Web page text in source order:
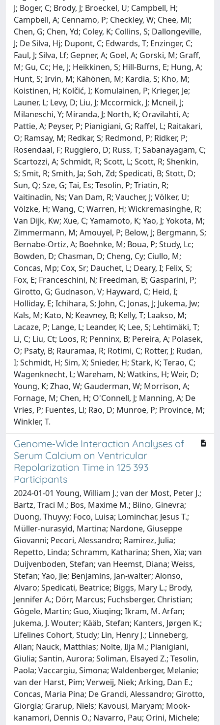
J; Boger, C; Brody, J; Broeckel, U; Campbell, H;
Campbell, A; Cennamo, P; Checkley, W; Chee, Ml;
Chen, G; Chen, Yd; Coley, K; Collins, S; Dallongeville,
J; De Silva, Hj; Dupont, C; Edwards, T; Enzinger, C;
Faul, J; Silva, Lf; Gepner, A; Goel, A; Gorski, M; Graff,
M; Gu, Cc; He, J; Heikkinen, S; Hill-Burns, E; Hung, A;
Hunt, S; Irvin, M; Kähönen, M; Kardia, S; Kho, M;
Koistinen, H; Kolčić, I; Komulainen, P; Krieger, Je;
Launer, L; Levy, D; Liu, J; Mccormick, J; Mcneil, J;
Milaneschi, Y; Miranda, J; North, K; Oravilahti, A;
Pattie, A; Peyser, P; Pianigiani, G; Raffel, L; Raitakari,
O; Ramsay, M; Redkar, S; Redmond, P; Ridker, P;
Rosendaal, F; Ruggiero, D; Russ, T; Sabanayagam, C;
Scartozzi, A; Schmidt, R; Scott, L; Scott, R; Shenkin,
S; Smit, R; Smith, Ja; Soh, Zd; Spedicati, B; Stott, D;
Sun, Q; Sze, G; Tai, Es; Tesolin, P; Triatin, R;
Vaitinadin, Ns; Van Dam, R; Vaucher, J; Völker, U;
Völzke, H; Wang, C; Warren, H; Wickremasinghe, R;
Van Dijk, Kw; Xue, C; Yamamoto, K; Yao, J; Yokota, M;
Zimmermann, M; Amouyel, P; Below, J; Bergmann, S;
Bernabe-Ortiz, A; Boehnke, M; Boua, P; Study, Lc;
Bowden, D; Chasman, D; Cheng, Cy; Ciullo, M;
Concas, Mp; Cox, Sr; Dauchet, L; Deary, I; Felix, S;
Fox, E; Franceschini, N; Freedman, B; Gasparini, P;
Girotto, G; Gudnason, V; Hayward, C; Heid, I;
Holliday, E; Ichihara, S; John, C; Jonas, J; Jukema, Jw;
Kals, M; Kato, N; Keavney, B; Kelly, T; Laakso, M;
Lacaze, P; Lange, L; Leander, K; Lee, S; Lehtimäki, T;
Li, C; Liu, Ct; Loos, R; Penninx, B; Pereira, A; Polasek,
O; Psaty, B; Rauramaa, R; Rotimi, C; Rotter, J; Rudan,
I; Schmidt, H; Sim, X; Snieder, H; Stark, K; Terao, C;
Wagenknecht, L; Wareham, N; Watkins, H; Weir, D;
Young, K; Zhao, W; Gauderman, W; Morrison, A;
Fornage, M; Chen, H; O'Connell, J; Manning, A; De
Vries, P; Fuentes, Ll; Rao, D; Munroe, P; Province, M;
Winkler, T.
Genome‐Wide Interaction Analyses of
Serum Calcium on Ventricular
Repolarization Time in 125 393
Participants
2024-01-01 Young, William J.; van der Most, Peter J.;
Bartz, Traci M.; Bos, Maxime M.; Biino, Ginevra;
Duong, Thuyvy; Foco, Luisa; Lominchar, Jesus T.;
Müller‐nurasyid, Martina; Nardone, Giuseppe
Giovanni; Pecori, Alessandro; Ramirez, Julia;
Repetto, Linda; Schramm, Katharina; Shen, Xia; van
Duijvenboden, Stefan; van Heemst, Diana; Weiss,
Stefan; Yao, Jie; Benjamins, Jan‐walter; Alonso,
Alvaro; Spedicati, Beatrice; Biggs, Mary L.; Brody,
Jennifer A.; Dörr, Marcus; Fuchsberger, Christian;
Gögele, Martin; Guo, Xiuqing; Ikram, M. Arfan;
Jukema, J. Wouter; Kääb, Stefan; Kanters, Jørgen K.;
Lifelines Cohort, Study; Lin, Henry J.; Linneberg,
Allan; Nauck, Matthias; Nolte, Ilja M.; Pianigiani,
Giulia; Santin, Aurora; Soliman, Elsayed Z.; Tesolin,
Paola; Vaccargiu, Simona; Waldenberger, Melanie;
van der Harst, Pim; Verweij, Niek; Arking, Dan E.;
Concas, Maria Pina; De Grandi, Alessandro; Girotto,
Giorgia; Grarup, Niels; Kavousi, Maryam; Mook‐
kanamori, Dennis O.; Navarro, Pau; Orini, Michele;